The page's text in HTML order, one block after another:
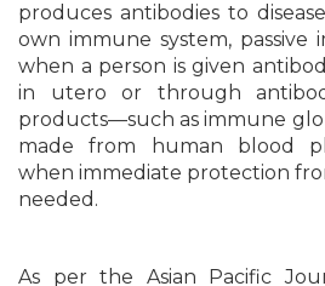
produces antibodies to
own immune system, passive
when a person is given
in utero or through
products—such as immune
made from human blood
when immediate protection
needed.
As per the Asian Pacific